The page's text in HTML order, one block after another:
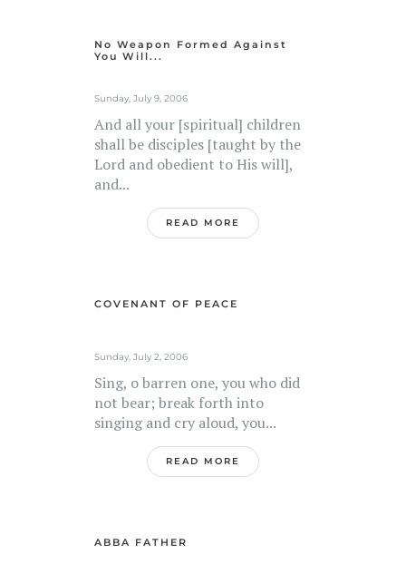
No Weapon Formed Against
You Will...
Sunday, July 9, 2006
And all your [spiritual] children
shall be disciples [taught by the
Lord and obedient to His will],
and...
READ MORE
COVENANT OF PEACE
Sunday, July 2, 2006
Sing, o barren one, you who did
not bear; break forth into
singing and cry aloud, you...
READ MORE
ABBA FATHER